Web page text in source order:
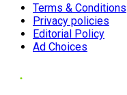
Terms & Conditions
Privacy policies
Editorial Policy
Ad Choices